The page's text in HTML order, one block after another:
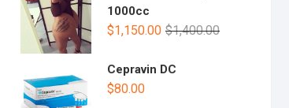
1000cc
$1,400.00
$1,150.00
Cepravin DC
$80.00